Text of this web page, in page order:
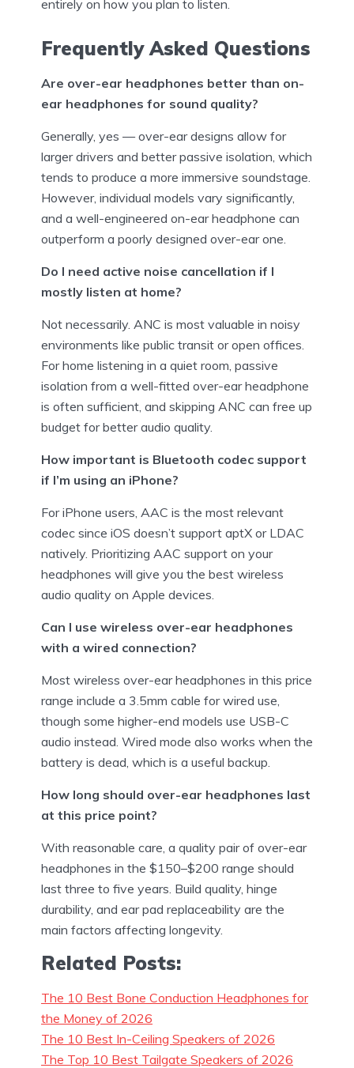
entirely on how you plan to listen.
Frequently Asked Questions
Are over-ear headphones better than on-
ear headphones for sound quality?
Generally, yes — over-ear designs allow for
larger drivers and better passive isolation, which
tends to produce a more immersive soundstage.
However, individual models vary significantly,
and a well-engineered on-ear headphone can
outperform a poorly designed over-ear one.
Do I need active noise cancellation if I
mostly listen at home?
Not necessarily. ANC is most valuable in noisy
environments like public transit or open offices.
For home listening in a quiet room, passive
isolation from a well-fitted over-ear headphone
is often sufficient, and skipping ANC can free up
budget for better audio quality.
How important is Bluetooth codec support
if I’m using an iPhone?
For iPhone users, AAC is the most relevant
codec since iOS doesn’t support aptX or LDAC
natively. Prioritizing AAC support on your
headphones will give you the best wireless
audio quality on Apple devices.
Can I use wireless over-ear headphones
with a wired connection?
Most wireless over-ear headphones in this price
range include a 3.5mm cable for wired use,
though some higher-end models use USB-C
audio instead. Wired mode also works when the
battery is dead, which is a useful backup.
How long should over-ear headphones last
at this price point?
With reasonable care, a quality pair of over-ear
headphones in the $150–$200 range should
last three to five years. Build quality, hinge
durability, and ear pad replaceability are the
main factors affecting longevity.
Related Posts:
The 10 Best Bone Conduction Headphones for
the Money of 2026
The 10 Best In-Ceiling Speakers of 2026
The Top 10 Best Tailgate Speakers of 2026